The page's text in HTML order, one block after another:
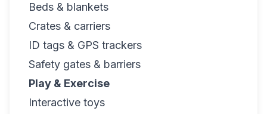
Beds & blankets
Crates & carriers
ID tags & GPS trackers
Safety gates & barriers
Play & Exercise
Interactive toys